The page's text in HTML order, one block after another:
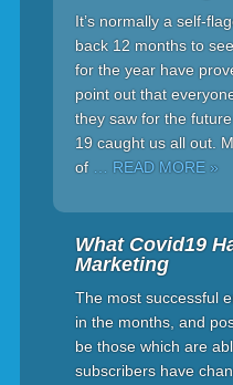
It’s normally a self-
back 12 months to
for the year have
point out that
they saw for the
19 caught us all out.
of
… READ MORE »
What Covid19
Marketing
The most successful
in the months, and
be those which are
subscribers have